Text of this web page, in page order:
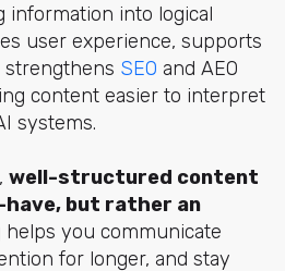
information into logical
user experience, supports
strengthens SEO and AEO
content easier to interpret
systems.
well-structured content
but rather an
you communicate
for longer, and stay